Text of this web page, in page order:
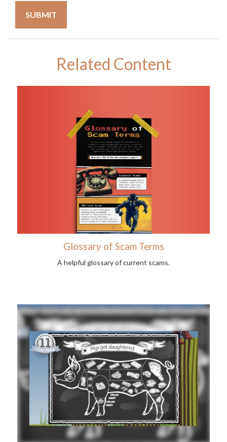
Related Content
Glossary of Scam Terms
A helpful glossary of current scams.